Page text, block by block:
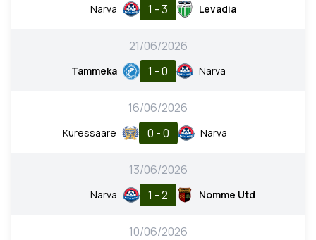
Narva 1 - 3 Levadia
21/06/2026
Tammeka 1 - 0 Narva
16/06/2026
Kuressaare 0 - 0 Narva
13/06/2026
Narva 1 - 2 Nomme Utd
10/06/2026